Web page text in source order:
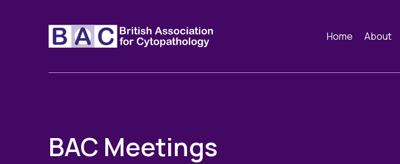
Home About
BAC Meetings